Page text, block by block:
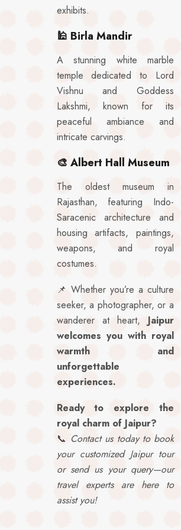
exhibits.
🕌 Birla Mandir
A stunning white marble
temple dedicated to Lord
Vishnu and Goddess
Lakshmi, known for its
peaceful ambiance and
intricate carvings.
🎨 Albert Hall Museum
The oldest museum in
Rajasthan, featuring Indo-
Saracenic architecture and
housing artifacts, paintings,
weapons, and royal
costumes.
📌 Whether you’re a culture
seeker, a photographer, or a
wanderer at heart, Jaipur
welcomes you with royal
warmth and
unforgettable
experiences.
Ready to explore the
royal charm of Jaipur?
📞 Contact us today to book
your customized Jaipur tour
or send us your query—our
travel experts are here to
assist you!